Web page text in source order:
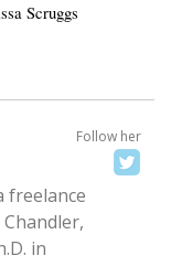
Scruggs
Follow her
freelance
in